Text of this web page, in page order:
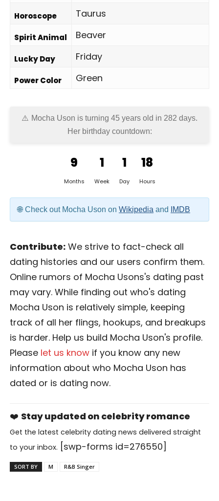
Horoscope Taurus
Spirit Animal Beaver
Lucky Day Friday
Power Color Green
Mocha Uson is turning 45 years old in 282 days.
Her birthday countdown:
9
Months
1
Week
1
Day
18
Hours
Check out Mocha Uson on Wikipedia and IMDB
Contribute: We strive to fact-check all
dating histories and our users confirm them.
Online rumors of Mocha Usons's dating past
may vary. While finding out who's dating
Mocha Uson is relatively simple, keeping
track of all her flings, hookups, and breakups
is harder. Help us build Mocha Uson's profile.
Please let us know if you know any new
information about who Mocha Uson has
dated or is dating now.
❤️ Stay updated on celebrity romance
Get the latest celebrity dating news delivered straight
to your inbox. [swp-forms id=276550]
SORT BY M R&B Singer